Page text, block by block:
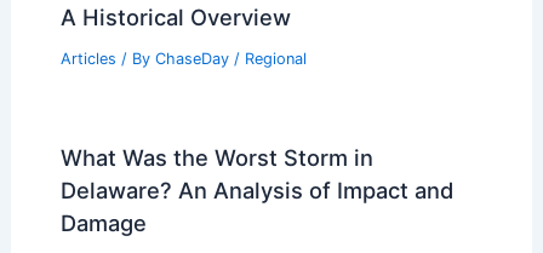
A Historical Overview
Articles / By ChaseDay / Regional
What Was the Worst Storm in
Delaware? An Analysis of Impact and
Damage